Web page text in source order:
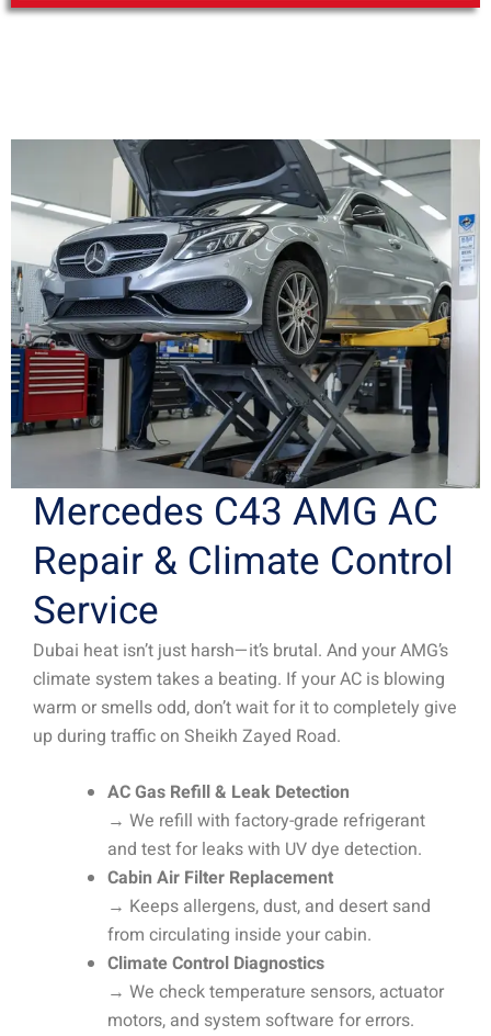
Mercedes C43 AMG AC
Repair & Climate Control
Service
Dubai heat isn’t just harsh—it’s brutal. And your AMG’s
climate system takes a beating. If your AC is blowing
warm or smells odd, don’t wait for it to completely give
up during traffic on Sheikh Zayed Road.
AC Gas Refill & Leak Detection
→ We refill with factory-grade refrigerant
and test for leaks with UV dye detection.
Cabin Air Filter Replacement
→ Keeps allergens, dust, and desert sand
from circulating inside your cabin.
Climate Control Diagnostics
→ We check temperature sensors, actuator
motors, and system software for errors.